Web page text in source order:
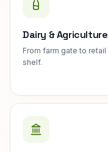
Dairy & Agriculture
From farm gate to retail
shelf.